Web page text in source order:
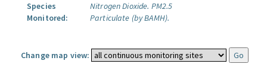
Species
Monitored:
Nitrogen Dioxide. PM2.5
Particulate (by BAMH).
Change map view: